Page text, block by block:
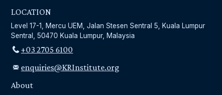
LOCATION
Level 17-1, Mercu UEM, Jalan Stesen Sentral 5, Kuala Lumpur
Sentral, 50470 Kuala Lumpur, Malaysia
+03 2705 6100
enquiries@KRInstitute.org
About